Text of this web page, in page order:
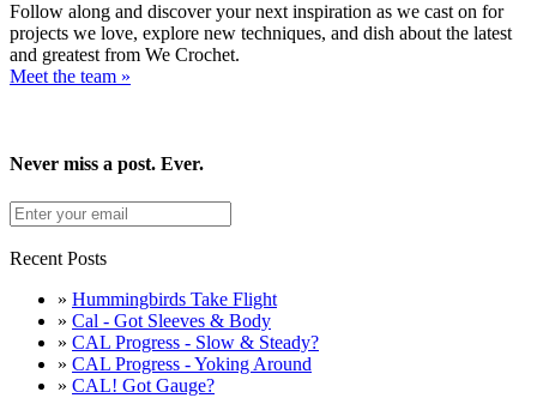
Follow along and discover your next inspiration as we cast on for
projects we love, explore new techniques, and dish about the latest
and greatest from We Crochet.
Meet the team »
Never miss a post. Ever.
Recent Posts
» Hummingbirds Take Flight
» Cal - Got Sleeves & Body
» CAL Progress - Slow & Steady?
» CAL Progress - Yoking Around
» CAL! Got Gauge?